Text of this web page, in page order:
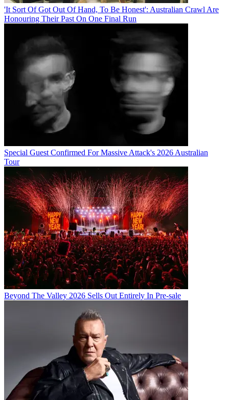
'It Sort Of Got Out Of Hand, To Be Honest': Australian Crawl Are
Honouring Their Past On One Final Run
Special Guest Confirmed For Massive Attack's 2026 Australian
Tour
Beyond The Valley 2026 Sells Out Entirely In Pre-sale